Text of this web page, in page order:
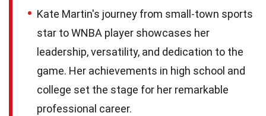
Kate Martin's journey from small-town sports
star to WNBA player showcases her
leadership, versatility, and dedication to the
game. Her achievements in high school and
college set the stage for her remarkable
professional career.